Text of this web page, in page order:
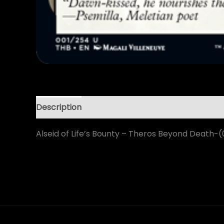
Description
Alseid of Life’s Bounty – Theros Beyond Death-